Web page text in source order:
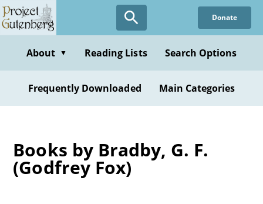
Skip
to
content
Donate
About ▼ Reading Lists Search Options
Frequently Downloaded Main Categories
Books by Bradby, G. F.
(Godfrey Fox)